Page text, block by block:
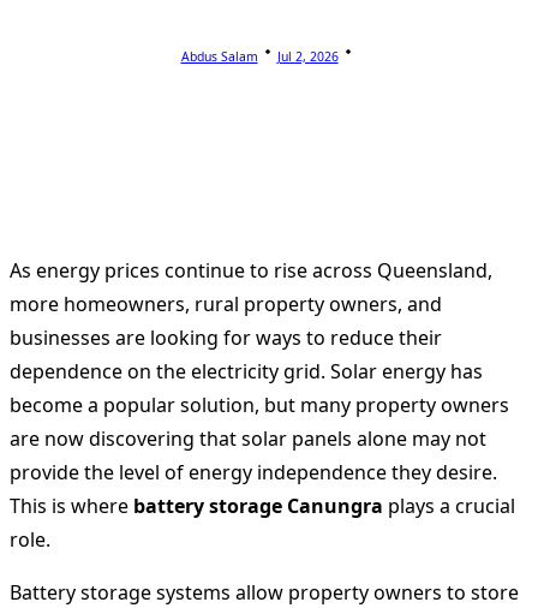
Abdus Salam Jul 2, 2026
As energy prices continue to rise across Queensland,
more homeowners, rural property owners, and
businesses are looking for ways to reduce their
dependence on the electricity grid. Solar energy has
become a popular solution, but many property owners
are now discovering that solar panels alone may not
provide the level of energy independence they desire.
This is where battery storage Canungra plays a crucial
role.
Battery storage systems allow property owners to store